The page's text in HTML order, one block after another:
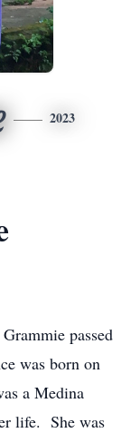
2023
passed
was born on
a Medina
life. She was